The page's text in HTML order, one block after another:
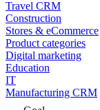
Travel CRM
Construction
Stores & eCommerce
Product categories
Digital marketing
Education
IT
Manufacturing CRM